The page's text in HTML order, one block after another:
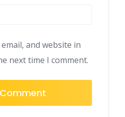
and website in
next time I comment.